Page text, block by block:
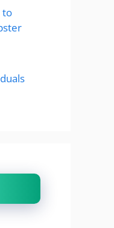
to